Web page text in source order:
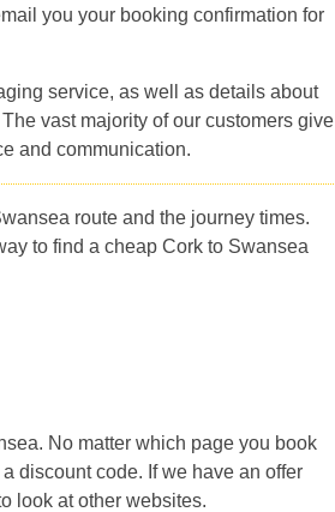
you your booking confirmation for
service, as well as details about
vast majority of our customers give
and communication.
route and the journey times.
to find a cheap Cork to Swansea
No matter which page you book
discount code. If we have an offer
look at other websites.